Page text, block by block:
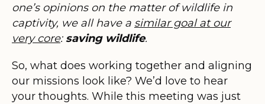
one’s opinions on the matter of wildlife in
captivity, we all have a similar goal at our
very core: saving wildlife.
So, what does working together and aligning
our missions look like? We’d love to hear
your thoughts. While this meeting was just